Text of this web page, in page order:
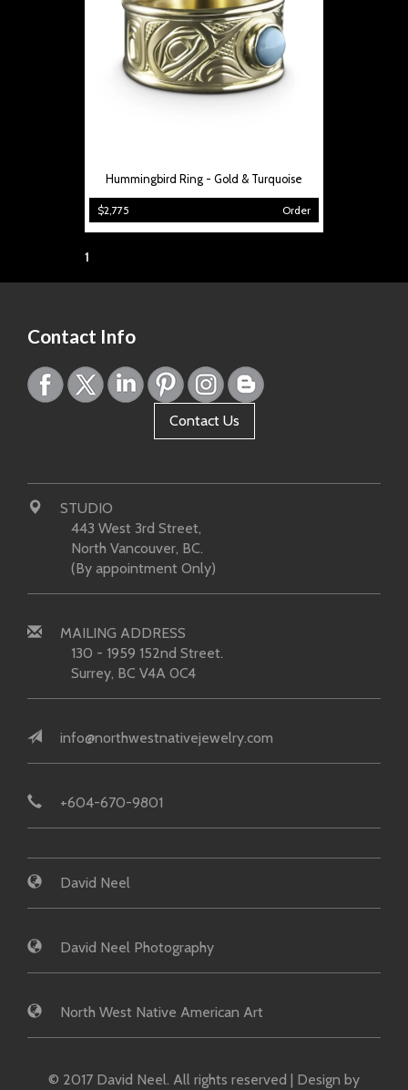
Hummingbird Ring - Gold & Turquoise
$2,775 Order
1
Contact Info
Contact Us
STUDIO
443 West 3rd Street,
North Vancouver, BC.
(By appointment Only)
MAILING ADDRESS
130 - 1959 152nd Street.
Surrey, BC V4A 0C4
info@northwestnativejewelry.com
+604-670-9801
David Neel
David Neel Photography
North West Native American Art
© 2017 David Neel. All rights reserved | Design by